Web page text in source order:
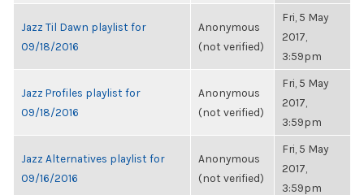
Jazz Til Dawn playlist for
09/18/2016
Anonymous
(not verified)
Fri, 5 May
2017,
3:59pm
Jazz Profiles playlist for
09/18/2016
Anonymous
(not verified)
Fri, 5 May
2017,
3:59pm
Jazz Alternatives playlist for
09/16/2016
Anonymous
(not verified)
Fri, 5 May
2017,
3:59pm